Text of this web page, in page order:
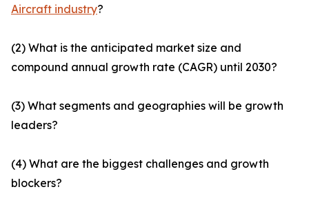
Aircraft industry?
(2) What is the anticipated market size and
compound annual growth rate (CAGR) until 2030?
(3) What segments and geographies will be growth
leaders?
(4) What are the biggest challenges and growth
blockers?